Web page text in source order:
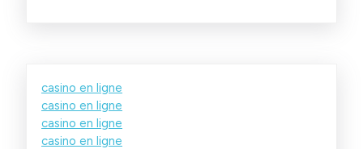
casino en ligne
casino en ligne
casino en ligne
casino en ligne